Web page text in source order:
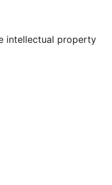
intellectual property